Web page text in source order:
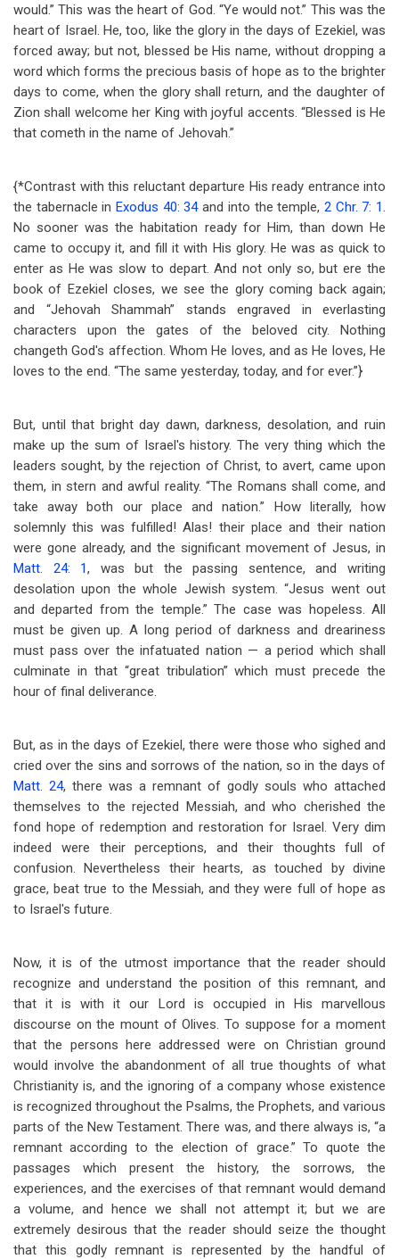
would.” This was the heart of God. “Ye would not.” This was the
heart of Israel. He, too, like the glory in the days of Ezekiel, was
forced away; but not, blessed be His name, without dropping a
word which forms the precious basis of hope as to the brighter
days to come, when the glory shall return, and the daughter of
Zion shall welcome her King with joyful accents. “Blessed is He
that cometh in the name of Jehovah.”
{*Contrast with this reluctant departure His ready entrance into
the tabernacle inExodus 40: 34and into the temple, 2 Chr. 7: 1.
No sooner was the habitation ready for Him, than down He
came to occupy it, and fill it with His glory. He was as quick to
enter as He was slow to depart. And not only so, but ere the
book of Ezekiel closes, we see the glory coming back again;
and “Jehovah Shammah” stands engraved in everlasting
characters upon the gates of the beloved city. Nothing
changeth God's affection. Whom He loves, and as He loves, He
loves to the end. “The same yesterday, today, and for ever.”}
But, until that bright day dawn, darkness, desolation, and ruin
make up the sum of Israel's history. The very thing which the
leaders sought, by the rejection of Christ, to avert, came upon
them, in stern and awful reality. “The Romans shall come, and
take away both our place and nation.” How literally, how
solemnly this was fulfilled! Alas! their place and their nation
were gone already, and the significant movement of Jesus, in
Matt. 24: 1, was but the passing sentence, and writing
desolation upon the whole Jewish system. “Jesus went out
and departed from the temple.” The case was hopeless. All
must be given up. A long period of darkness and dreariness
must pass over the infatuated nation — a period which shall
culminate in that “great tribulation” which must precede the
hour of final deliverance.
But, as in the days of Ezekiel, there were those who sighed and
cried over the sins and sorrows of the nation, so in the days of
Matt. 24, there was a remnant of godly souls who attached
themselves to the rejected Messiah, and who cherished the
fond hope of redemption and restoration for Israel. Very dim
indeed were their perceptions, and their thoughts full of
confusion. Nevertheless their hearts, as touched by divine
grace, beat true to the Messiah, and they were full of hope as
to Israel's future.
Now, it is of the utmost importance that the reader should
recognize and understand the position of this remnant, and
that it is with it our Lord is occupied in His marvellous
discourse on the mount of Olives. To suppose for a moment
that the persons here addressed were on Christian ground
would involve the abandonment of all true thoughts of what
Christianity is, and the ignoring of a company whose existence
is recognized throughout the Psalms, the Prophets, and various
parts of the New Testament. There was, and there always is, “a
remnant according to the election of grace.” To quote the
passages which present the history, the sorrows, the
experiences, and the exercises of that remnant would demand
a volume, and hence we shall not attempt it; but we are
extremely desirous that the reader should seize the thought
that this godly remnant is represented by the handful of